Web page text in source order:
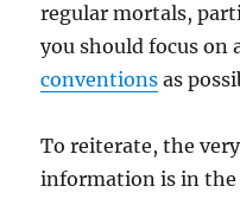
regular mortals,
you should focus on
conventions as
To reiterate, the
information is in the